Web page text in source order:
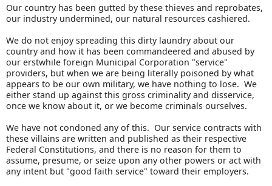
Our country has been gutted by these thieves and reprobates,
our industry undermined, our natural resources cashiered.
We do not enjoy spreading this dirty laundry about our
country and how it has been commandeered and abused by
our erstwhile foreign Municipal Corporation "service"
providers, but when we are being literally poisoned by what
appears to be our own military, we have nothing to lose. We
either stand up against this gross criminality and disservice,
once we know about it, or we become criminals ourselves.
We have not condoned any of this. Our service contracts with
these villains are written and published as their respective
Federal Constitutions, and there is no reason for them to
assume, presume, or seize upon any other powers or act with
any intent but "good faith service" toward their employers.